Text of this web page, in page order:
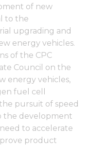
of new
to the
upgrading and
energy vehicles.
of the CPC
Council on the
energy vehicles,
fuel cell
pursuit of speed
the development
to accelerate
product